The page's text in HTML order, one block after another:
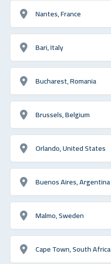
Nantes, France
Bari, Italy
Bucharest, Romania
Brussels, Belgium
Orlando, United States
Buenos Aires, Argentina
Malmo, Sweden
Cape Town, South Africa